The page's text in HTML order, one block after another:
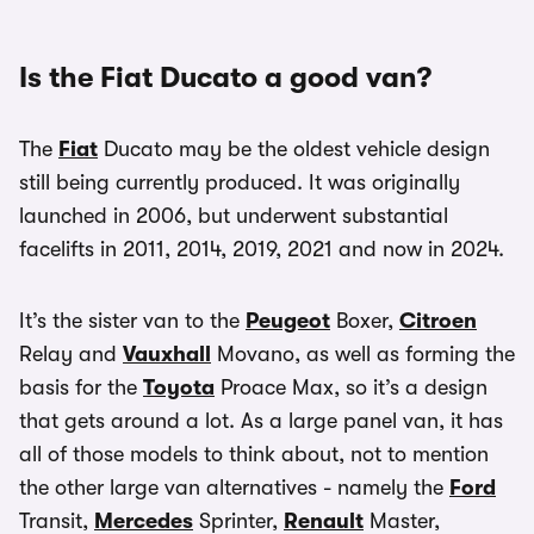
Is the Fiat Ducato a good van?
The Fiat Ducato may be the oldest vehicle design
still being currently produced. It was originally
launched in 2006, but underwent substantial
facelifts in 2011, 2014, 2019, 2021 and now in 2024.
It’s the sister van to the Peugeot Boxer, Citroen
Relay and Vauxhall
Movano, as well as forming the
basis for the Toyota Proace Max, so it’s a design
that gets around a lot. As a large panel van, it has
all of those models to think about, not to mention
the other large van alternatives - namely the Ford
Transit, Mercedes Sprinter, Renault Master,